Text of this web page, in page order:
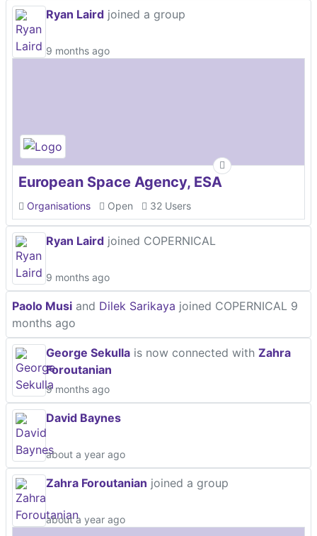
Ryan Laird joined a group
9 months ago
European Space Agency, ESA
Organisations Open 32 Users
Ryan Laird joined COPERNICAL
9 months ago
Paolo Musi and Dilek Sarikaya joined COPERNICAL 9
months ago
George Sekulla is now connected with Zahra
Foroutanian
9 months ago
David Baynes
about a year ago
Zahra Foroutanian joined a group
about a year ago